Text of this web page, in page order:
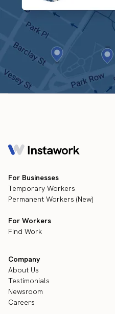
For Businesses
Temporary Workers
Permanent Workers (New)
For Workers
Find Work
Company
About Us
Testimonials
Newsroom
Careers